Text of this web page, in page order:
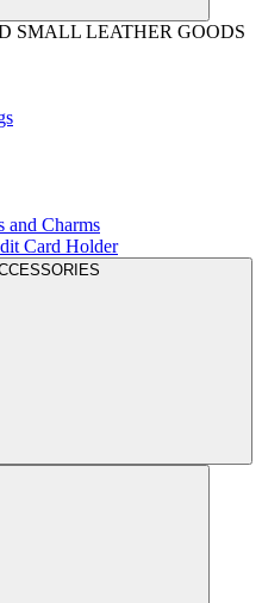
SMALL LEATHER GOODS
and Charms
Card Holder